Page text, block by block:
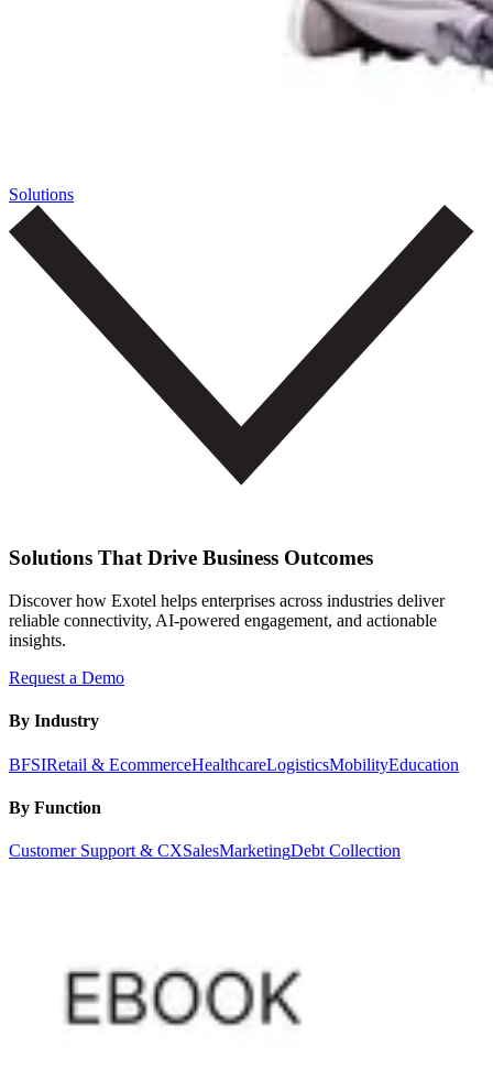
Solutions
Solutions That Drive Business Outcomes
Discover how Exotel helps enterprises across industries deliver
reliable connectivity, AI-powered engagement, and actionable
insights.
Request a Demo
By Industry
BFSIRetail & EcommerceHealthcareLogisticsMobilityEducation
By Function
Customer Support & CXSalesMarketingDebt Collection